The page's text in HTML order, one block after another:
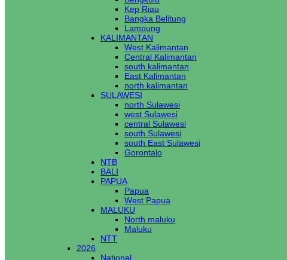
Kep Riau
Bangka Belitung
Lampung
KALIMANTAN
West Kalimantan
Central Kalimantan
south kalimantan
East Kalimantan
north kalimantan
SULAWESI
north Sulawesi
west Sulawesi
central Sulawesi
south Sulawesi
south East Sulawesi
Gorontalo
NTB
BALI
PAPUA
Papua
West Papua
MALUKU
North maluku
Maluku
NTT
2026
National